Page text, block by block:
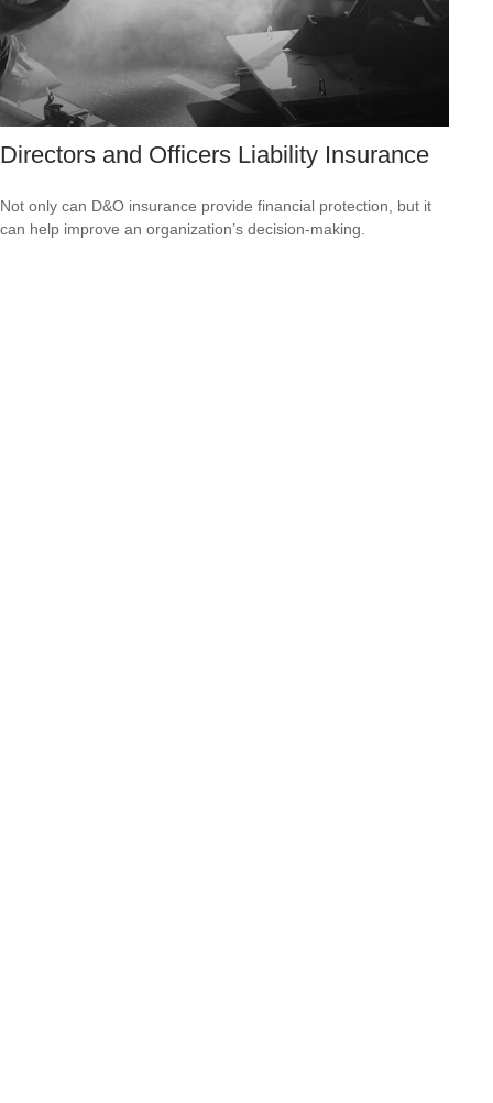
Directors and Officers Liability Insurance
Not only can D&O insurance provide financial protection, but it
can help improve an organization’s decision-making.